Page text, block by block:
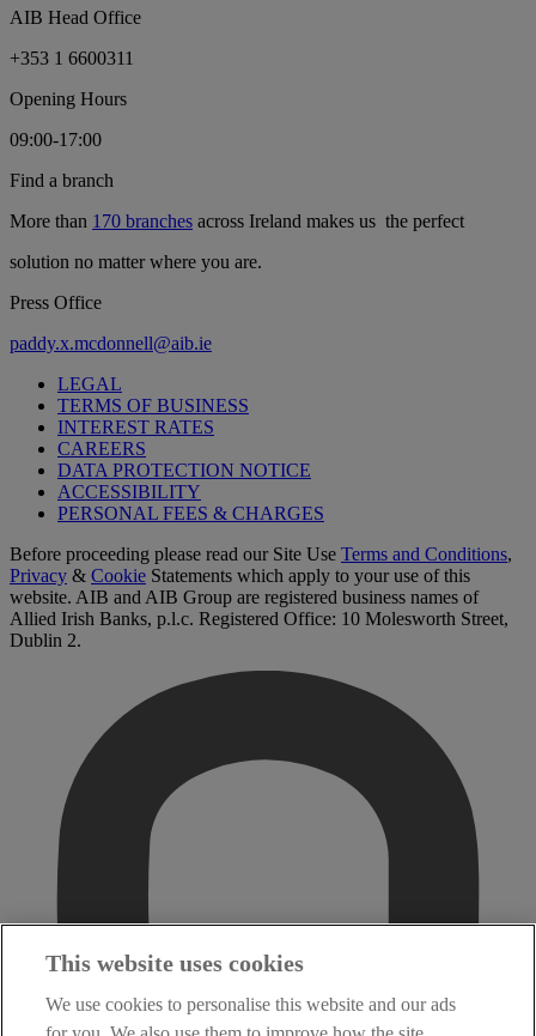
AIB Head Office
+353 1 6600311
Opening Hours
09:00-17:00
Find a branch
More than 170 branches across Ireland makes us the perfect
solution no matter where you are.
Press Office
paddy.x.mcdonnell@aib.ie
LEGAL
TERMS OF BUSINESS
INTEREST RATES
CAREERS
DATA PROTECTION NOTICE
ACCESSIBILITY
PERSONAL FEES & CHARGES
Before proceeding please read our Site Use Terms and Conditions,
Privacy & Cookie Statements which apply to your use of this
website. AIB and AIB Group are registered business names of
Allied Irish Banks, p.l.c. Registered Office: 10 Molesworth Street,
Dublin 2.
This website uses cookies
We use cookies to personalise this website and our ads